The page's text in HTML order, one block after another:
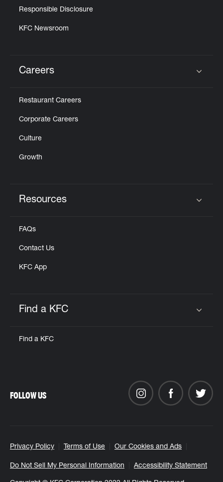
Responsible Disclosure
KFC Newsroom
Careers
Restaurant Careers
Corporate Careers
Culture
Growth
Resources
FAQs
Contact Us
KFC App
Find a KFC
Find a KFC
Privacy Policy Terms of Use Our Cookies and Ads
Do Not Sell My Personal Information Accessibility Statement
FOLLOW US